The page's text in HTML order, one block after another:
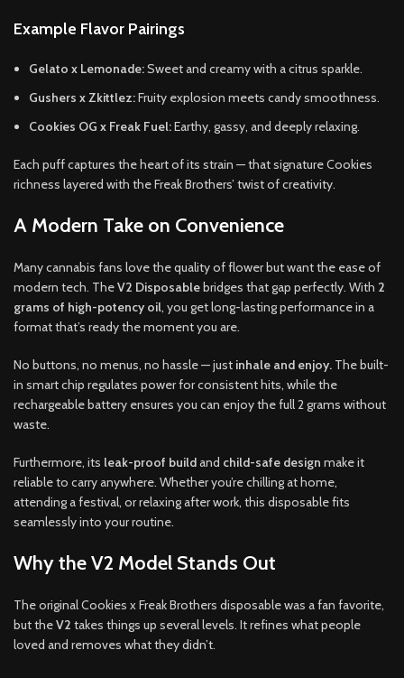
Example Flavor Pairings
Gelato x Lemonade:Sweet and creamy with a citrus sparkle.
Gushers x Zkittlez:Fruity explosion meets candy smoothness.
Cookies OG x Freak Fuel:Earthy, gassy, and deeply relaxing.
Each puff captures the heart of its strain — that signature Cookies
richness layered with the Freak Brothers’ twist of creativity.
A Modern Take on Convenience
Many cannabis fans love the quality of flower but want the ease of
modern tech. TheV2 Disposablebridges that gap perfectly. With 2
grams of high-potency oil, you get long-lasting performance in a
format that’s ready the moment you are.
No buttons, no menus, no hassle — just inhale and enjoy. The built-
in smart chip regulates power for consistent hits, while the
rechargeable battery ensures you can enjoy the full 2 grams without
waste.
Furthermore, its leak-proof buildand child-safe design make it
reliable to carry anywhere. Whether you’re chilling at home,
attending a festival, or relaxing after work, this disposable fits
seamlessly into your routine.
Why the V2 Model Stands Out
The original Cookies x Freak Brothers disposable was a fan favorite,
but theV2 takes things up several levels. It refines what people
loved and removes what they didn’t.